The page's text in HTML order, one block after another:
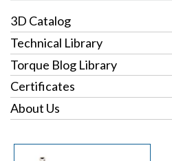
3D Catalog
Technical Library
Torque Blog Library
Blog Archives
Pulleys
Thrust Bearings
Blog Categories
Torque Turns
Certificates
About Us